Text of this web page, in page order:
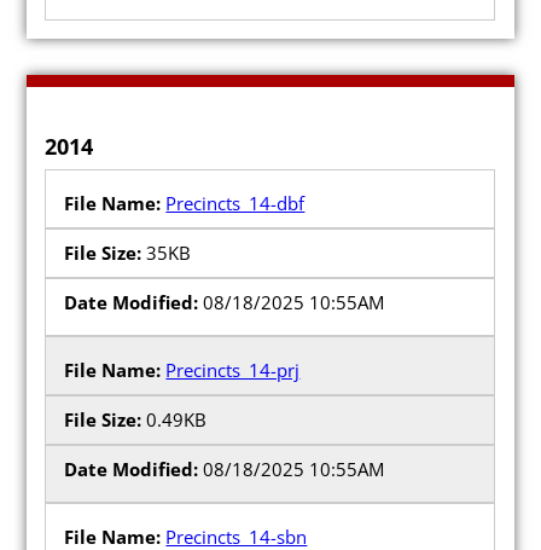
2014
Precincts_14-dbf
35KB
08/18/2025 10:55AM
Precincts_14-prj
0.49KB
08/18/2025 10:55AM
Precincts_14-sbn